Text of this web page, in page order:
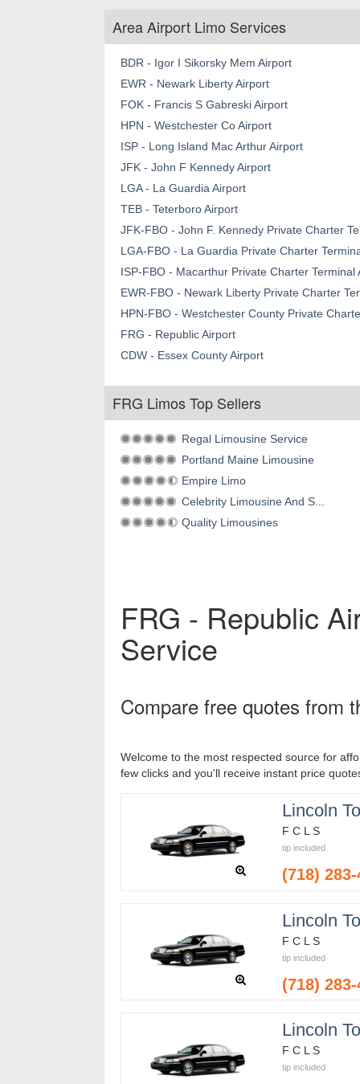
Area Airport Limo Services
BDR - Igor I Sikorsky Mem Airport
EWR - Newark Liberty Airport
FOK - Francis S Gabreski Airport
HPN - Westchester Co Airport
ISP - Long Island Mac Arthur Airport
JFK - John F Kennedy Airport
LGA - La Guardia Airport
TEB - Teterboro Airport
JFK-FBO - John F. Kennedy Private Charter
LGA-FBO - La Guardia Private Charter
ISP-FBO - Macarthur Private Charter Terminal
EWR-FBO - Newark Liberty Private Charter
HPN-FBO - Westchester County Private
FRG - Republic Airport
CDW - Essex County Airport
FRG Limos Top Sellers
Regal Limousine Service
Portland Maine Limousine
Empire Limo
Celebrity Limousine And S...
Quality Limousines
FRG - Republic
Service
Compare free quotes from
Welcome to the most respected source for
few clicks and you'll receive instant price
Lincoln
F C L S
tip included
(718)
Lincoln
F C L S
tip included
(718)
Lincoln
F C L S
tip included